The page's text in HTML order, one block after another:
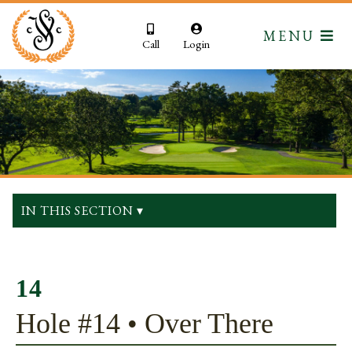
Call Login MENU
IN THIS SECTION ▾
14
Hole #14 • Over There